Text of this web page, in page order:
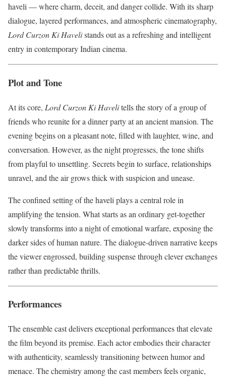
haveli — where charm, deceit, and danger collide. With its sharp
dialogue, layered performances, and atmospheric cinematography,
Lord Curzon Ki Havelistands out as a refreshing and intelligent
entry in contemporary Indian cinema.
Plot and Tone
At its core, Lord Curzon Ki Havelitells the story of a group of
friends who reunite for a dinner party at an ancient mansion. The
evening begins on a pleasant note, filled with laughter, wine, and
conversation. However, as the night progresses, the tone shifts
from playful to unsettling. Secrets begin to surface, relationships
unravel, and the air grows thick with suspicion and unease.
The confined setting of the haveli plays a central role in
amplifying the tension. What starts as an ordinary get-together
slowly transforms into a night of emotional warfare, exposing the
darker sides of human nature. The dialogue-driven narrative keeps
the viewer engrossed, building suspense through clever exchanges
rather than predictable thrills.
Performances
The ensemble cast delivers exceptional performances that elevate
the film beyond its premise. Each actor embodies their character
with authenticity, seamlessly transitioning between humor and
menace. The chemistry among the cast members feels organic,